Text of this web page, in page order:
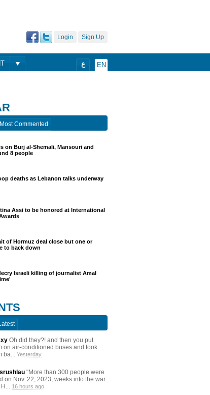
Sign Up
Login
EN ع
Most Commented
on Burj al-Shemali, Mansouri and
8 people
deaths as Lebanon talks underway
Assi to be honored at International
of Hormuz deal close but one or
to back down
Israeli killing of journalist Amal
Oh did they?! and then you put
on air-conditioned buses and took
ba... Yesterday
"More than 300 people were
on Nov. 22, 2023, weeks into the war
16 hours ago